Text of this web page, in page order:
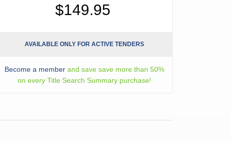
$149.95
AVAILABLE ONLY FOR ACTIVE TENDERS
Become a member and save save more than 50%
on every Title Search Summary purchase!